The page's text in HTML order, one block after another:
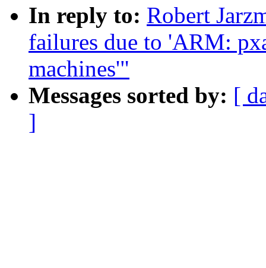
In reply to: Robert
failures due to 'ARM:
machines'"
Messages sorted by: [
]